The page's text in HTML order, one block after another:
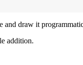
and draw it
addition.